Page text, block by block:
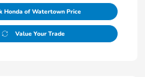
Honda of Watertown Price
Value Your Trade